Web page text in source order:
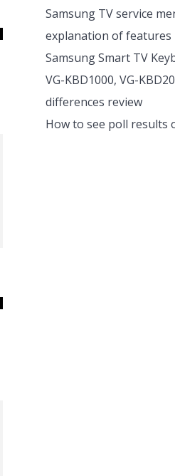
Samsung TV service
explanation of features
Samsung Smart TV
VG-KBD1000, VG-
differences review
How to see poll results